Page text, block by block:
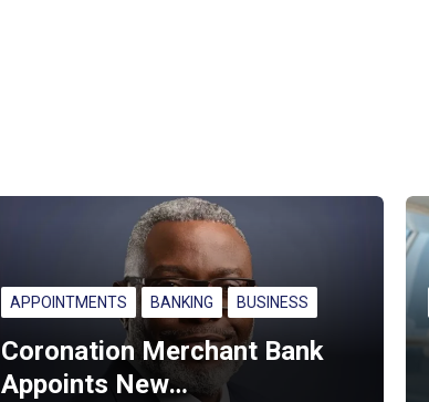
APPOINTMENTS BANKING BUSINESS
Coronation Merchant Bank
Appoints New…